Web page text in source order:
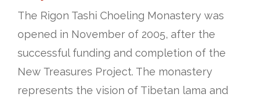
The Rigon Tashi Choeling Monastery was
opened in November of 2005, after the
successful funding and completion of the
New Treasures Project. The monastery
represents the vision of Tibetan lama and